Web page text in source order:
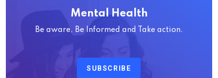
Mental Health
Be aware, Be Informed and Take action.
SUBSCRIBE